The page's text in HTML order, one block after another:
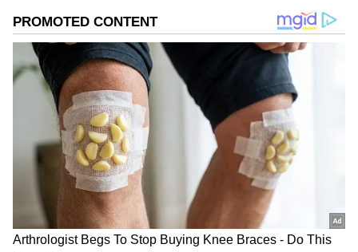
terminal while he was to board a cruise ship
from Mumbai to Goa that night. If you have
not followed the case closely, here is
everything you need to know about the drug
case and the controversy embroiling Shah
Rukh’s son, Aryan.
Add Asianet Newsable as a Preferred
Source
7